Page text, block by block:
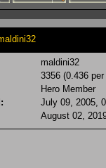
maldini32
3356 (0.436 per
Hero Member
July 09, 2005,
August 02,